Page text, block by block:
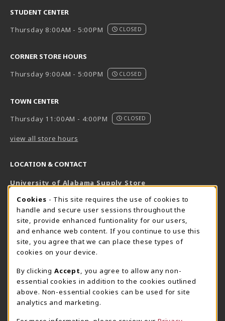
STUDENT CENTER
Thursday 8:00AM - 5:00PM
CLOSED
CORNER STORE HOURS
Thursday 9:00AM - 5:00PM
CLOSED
TOWN CENTER
Thursday 11:00AM - 4:00PM
CLOSED
view all store hours
LOCATION & CONTACT
University of Alabama Supply Store
800-825-6802
supestore@ua.edu
751 Campus Drive West
UA Student Center
AL
View Map(opens in a New tab)
The Corner Supe Store
205-348-9724
Town Center Supe Store
COOKIE USAGE NOTIFICATION
Cookies - This site requires the use of cookies to
handle and secure user sessions throughout the
site, provide enhanced funtionality for our users,
and enhance web content. If you continue to use this
site, you agree that we can place these types of
cookies on your device.
By clicking Accept
, you agree to allow any non-
essential cookies in addition to the cookies outlined
above. Non-essential cookies can be used for site
analytics and marketing.